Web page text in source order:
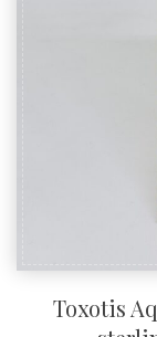
Toxotis